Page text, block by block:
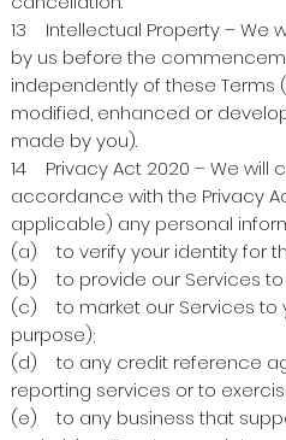
13 Intellectual Property – We
by us before the
independently of these Terms
modified, enhanced or
made by you).
14 Privacy Act 2020 – We will
accordance with the Privacy
applicable) any personal
(a) to verify your identity for
(b) to provide our Services to
(c) to market our Services to
purpose);
(d) to any credit reference
reporting services or to
(e) to any business that